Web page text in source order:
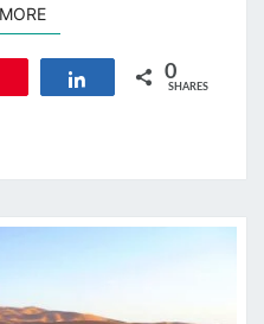
READ MORE
Share 0
SHARES